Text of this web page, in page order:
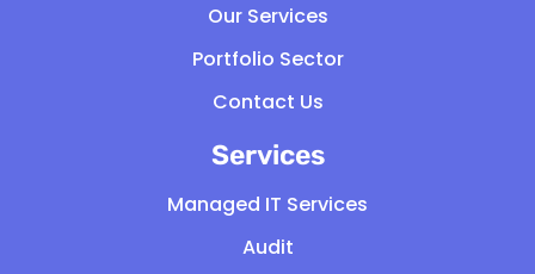
Our Services
Portfolio Sector
Contact Us
Services
Managed IT Services
Audit